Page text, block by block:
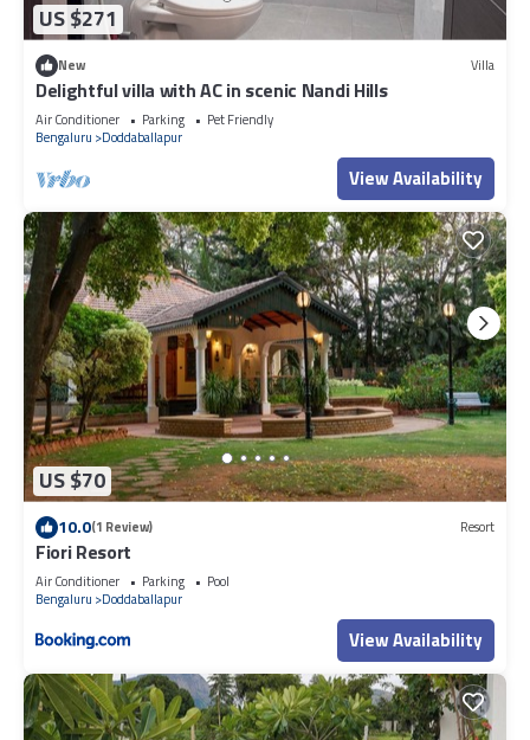
US $271
New Villa
Delightful villa with AC in scenic Nandi Hills
Air Conditioner Parking
Pet Friendly
Bengaluru
Doddaballapur
View Availability
US $70
10.0(1 Review) Resort
Fiori Resort
Air Conditioner Parking
Pool
Bengaluru
Doddaballapur
View Availability